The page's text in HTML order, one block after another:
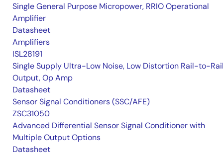
Single General Purpose Micropower, RRIO Operational
Amplifier
Datasheet
Amplifiers
ISL28191
Single Supply Ultra-Low Noise, Low Distortion Rail-to-
Output, Op Amp
Datasheet
Sensor Signal Conditioners (SSC/AFE)
ZSC31050
Advanced Differential Sensor Signal Conditioner with
Multiple Output Options
Datasheet